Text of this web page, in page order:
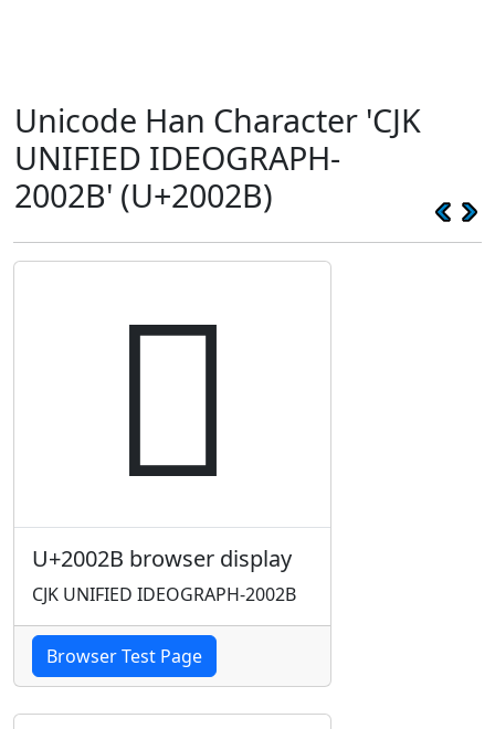
Unicode Han Character 'CJK
UNIFIED IDEOGRAPH-
2002B' (U+2002B)
𠀫
U+2002B browser display
CJK UNIFIED IDEOGRAPH-2002B
Browser Test Page